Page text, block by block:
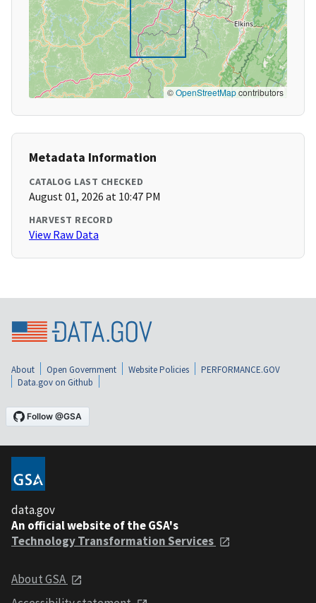
©OpenStreetMapcontributors
Metadata Information
CATALOG LAST CHECKED
August 01, 2026 at 10:47 PM
HARVEST RECORD
View Raw Data
About Open Government Website Policies
PERFORMANCE.GOV
Data.gov on Github
data.gov
An official website of the GSA's
Technology Transformation Services
About GSA